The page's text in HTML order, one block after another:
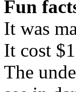
Fun
It was
It cost
The